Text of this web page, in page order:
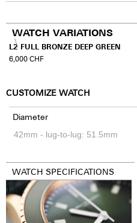
WATCH VARIATIONS
L2 FULL BRONZE DEEP GREEN
6,000CHF
CUSTOMIZE WATCH
Diameter
WATCH SPECIFICATIONS
1